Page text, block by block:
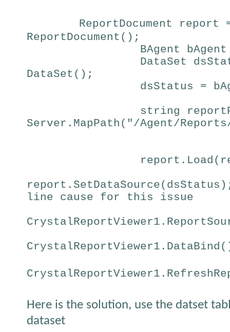
ReportDocument report
ReportDocument();
BAgent
DataSet
DataSet();
dsStatus =
string
Server.MapPath("/Agent/
line cause for this issue
Here is the solution, use the datset
dataset